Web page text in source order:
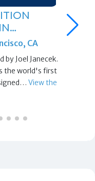
CA
by Joel Janecek.
the world's first
View the